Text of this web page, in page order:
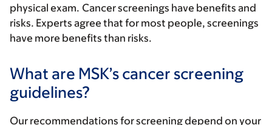
physical exam. Cancer screenings have benefits and
risks. Experts agree that for most people, screenings
have more benefits than risks.
What are MSK’s cancer screening
guidelines?
Our recommendations for screening depend on your